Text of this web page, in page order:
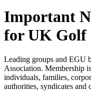
Important
for UK Golf
Leading groups and EGU
Association. Membership
individuals, families,
authorities, syndicates and